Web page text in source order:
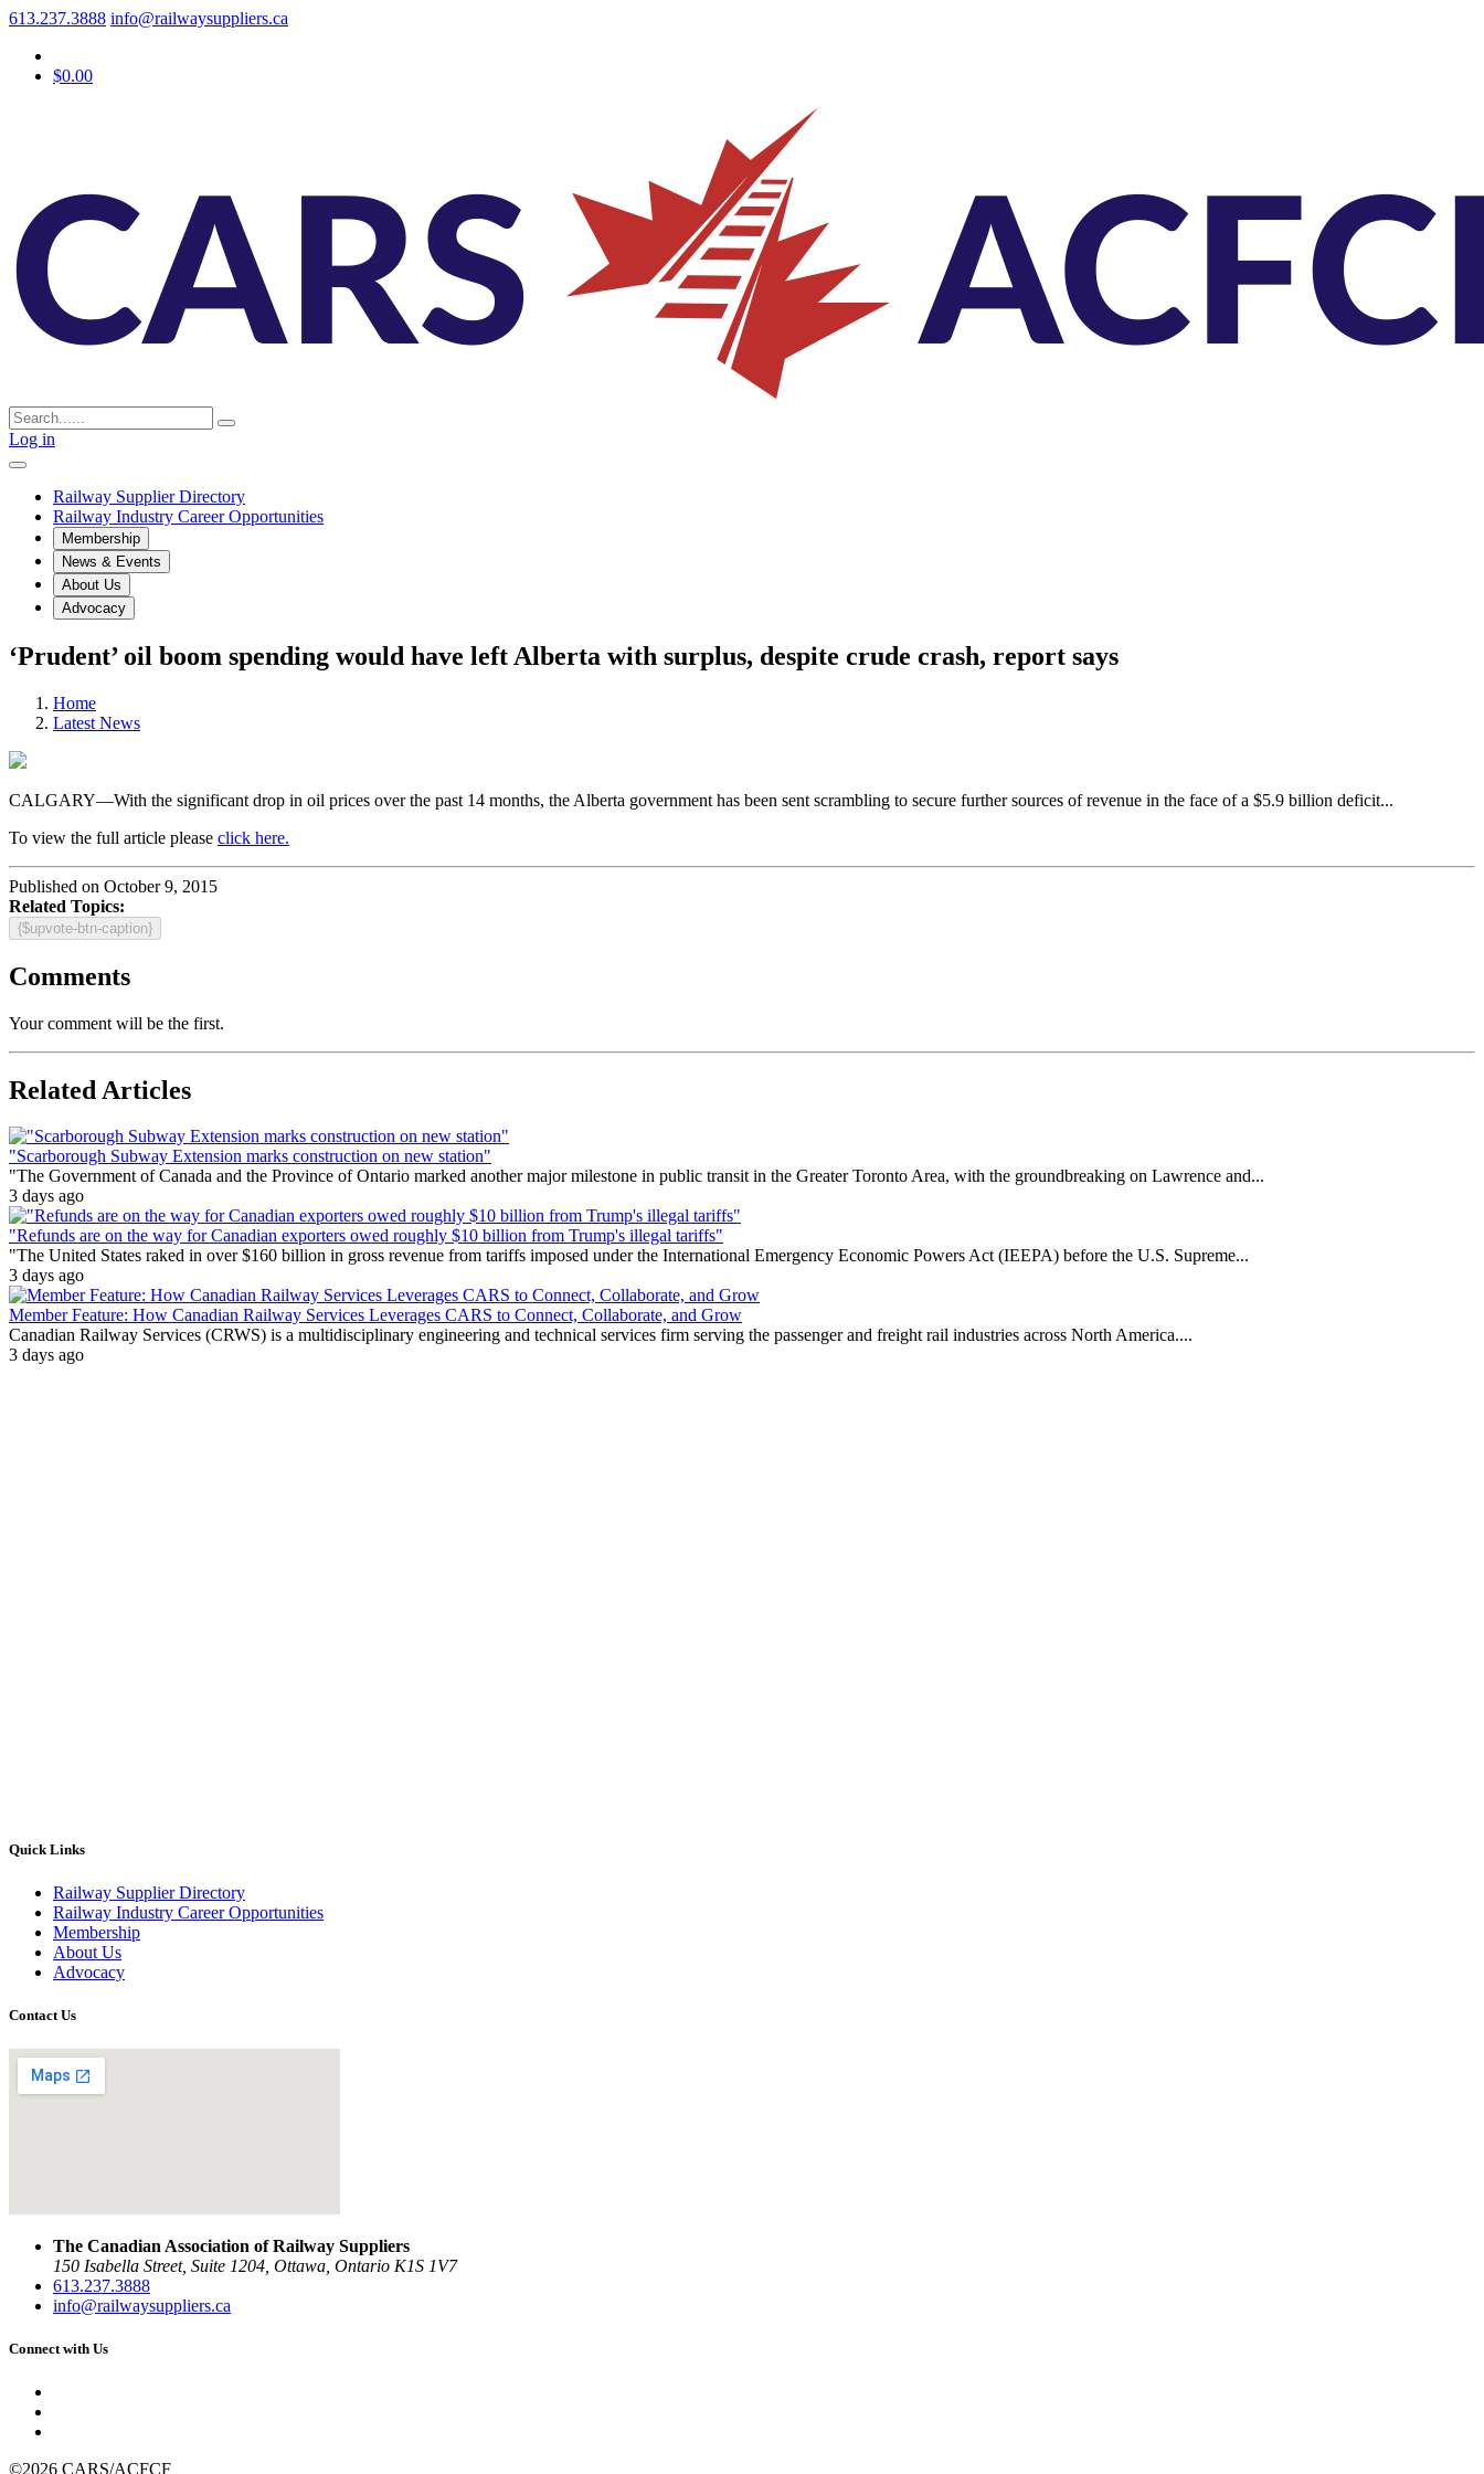
613.237.3888 info@railwaysuppliers.ca
$0.00
Log in
Railway Supplier Directory
Railway Industry Career Opportunities
Membership
News & Events
About Us
Advocacy
‘Prudent’ oil boom spending would have left Alberta with surplus, despite crude crash, report says
Home
Latest News
CALGARY—With the significant drop in oil prices over the past 14 months, the Alberta government has been sent scrambling to secure further sources of revenue in the face of a $5.9 billion deficit...
To view the full article please click here.
Published on October 9, 2015
Related Topics:
{$upvote-btn-caption}
Comments
Your comment will be the first.
Related Articles
"Scarborough Subway Extension marks construction on new station"
"The Government of Canada and the Province of Ontario marked another major milestone in public transit in the Greater Toronto Area, with the groundbreaking on Lawrence and...
3 days ago
"Refunds are on the way for Canadian exporters owed roughly $10 billion from Trump's illegal tariffs"
"The United States raked in over $160 billion in gross revenue from tariffs imposed under the International Emergency Economic Powers Act (IEEPA) before the U.S. Supreme...
3 days ago
Member Feature: How Canadian Railway Services Leverages CARS to Connect, Collaborate, and Grow
Canadian Railway Services (CRWS) is a multidisciplinary engineering and technical services firm serving the passenger and freight rail industries across North America....
3 days ago
Quick Links
Railway Supplier Directory
Railway Industry Career Opportunities
Membership
About Us
Advocacy
Contact Us
The Canadian Association of Railway Suppliers
150 Isabella Street, Suite 1204, Ottawa, Ontario K1S 1V7
613.237.3888
info@railwaysuppliers.ca
Connect with Us
©2026 CARS/ACFCF